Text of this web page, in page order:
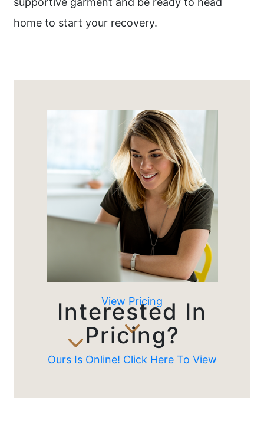
home to start your recovery.
View Pricing
Interested In
Pricing?
Ours Is Online! Click Here To View